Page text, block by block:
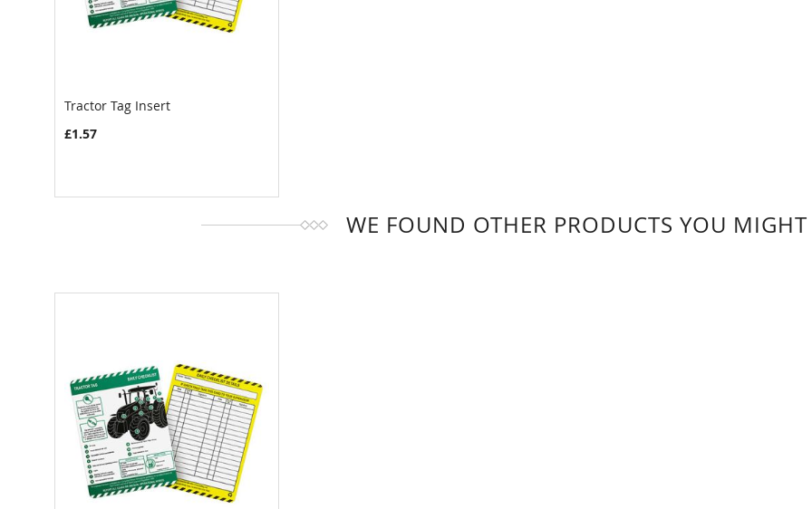
COMPARE
Tractor Tag Insert
£1.57
WE FOUND OTHER PRODUCTS YOU MIGHT